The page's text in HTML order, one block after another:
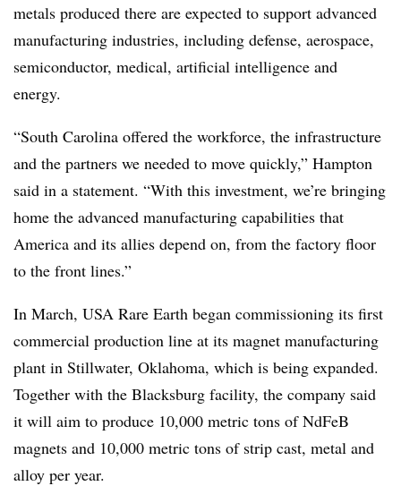
metals produced there are expected to support advanced
manufacturing industries, including defense, aerospace,
semiconductor, medical, artificial intelligence and
energy.
“South Carolina offered the workforce, the infrastructure
and the partners we needed to move quickly,” Hampton
said in a statement. “With this investment, we’re bringing
home the advanced manufacturing capabilities that
America and its allies depend on, from the factory floor
to the front lines.”
In March, USA Rare Earth began commissioning its first
commercial production line at its magnet manufacturing
plant in Stillwater, Oklahoma, which is being expanded.
Together with the Blacksburg facility, the company said
it will aim to produce 10,000 metric tons of NdFeB
magnets and 10,000 metric tons of strip cast, metal and
alloy per year.